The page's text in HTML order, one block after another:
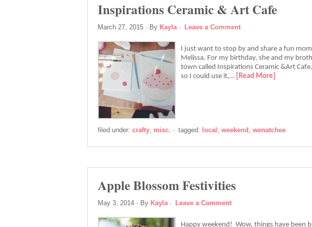
Inspirations Ceramic & Art Cafe
March 27, 2015 · By Kayla· Leave a Comment
I just want to stop by and share a fun
Melissa. For my birthday, she and my
town called Inspirations Ceramic &Art
so I could use it,… [Read More]
filed under: crafty, misc. · tagged: local , weekend , wenatchee
Apple Blossom Festivities
May 3, 2014 · By Kayla· Leave a Comment
Happy weekend! Wow, things have been